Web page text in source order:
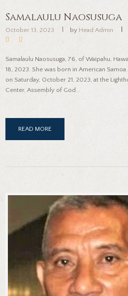
Samalaulu Naosusuga
October 13, 2023 by Head Admin
Samalaulu Naosusuga, 76, of Waipahu,
18, 2023. She was born in American
on Saturday, October 21, 2023, at the
Center, Assembly of God...
READ MORE